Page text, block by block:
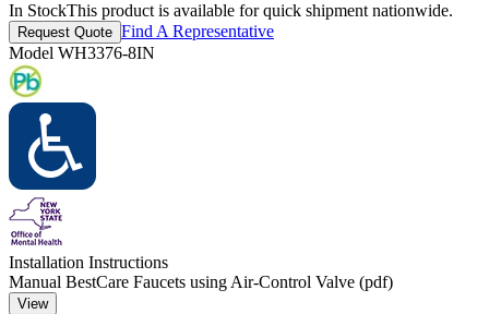
In StockThis product is available for quick shipment nationwide.
Request Quote Find A Representative
Model WH3376-8IN
Installation Instructions
Manual BestCare Faucets using Air-Control Valve (pdf)
View